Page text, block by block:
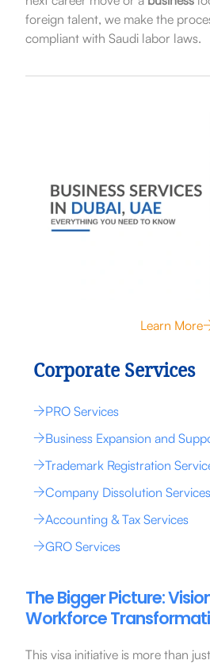
foreign talent, we make the
compliant with Saudi labor laws.
Learn More
Corporate Services
PRO Services
Business Expansion and
Trademark Registration
Company Dissolution Services
Accounting & Tax Services
GRO Services
The Bigger Picture:
Workforce
This visa initiative is more than